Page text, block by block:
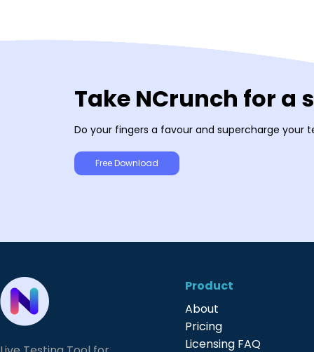
Take NCrunch for a
Do your fingers a favour and supercharge your
Free Download
Product
About
Pricing
Licensing FAQ